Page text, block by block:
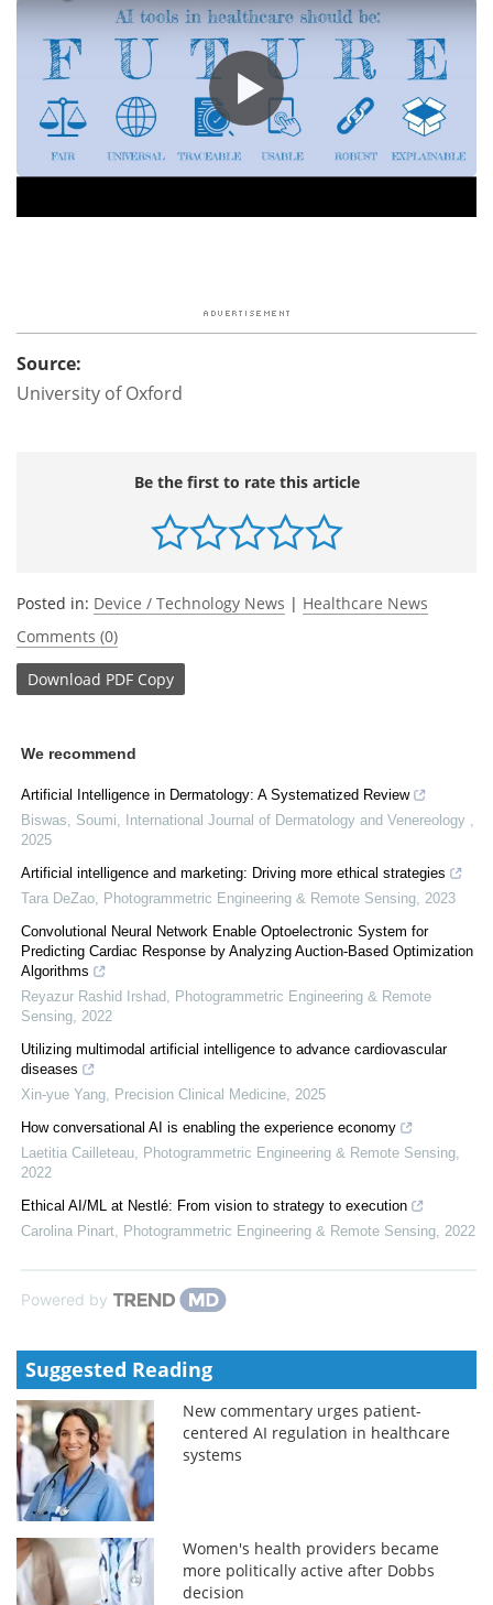
Source:
University of Oxford
Be the first to rate this article
Posted in: Device / Technology News | Healthcare News
Comments (0)
Download PDF Copy
We recommend
Artificial Intelligence in Dermatology: A Systematized Review
Biswas, Soumi, International Journal of Dermatology and Venereology ,
2025
Artificial intelligence and marketing: Driving more ethical strategies
Tara DeZao, Photogrammetric Engineering & Remote Sensing, 2023
Convolutional Neural Network Enable Optoelectronic System for
Predicting Cardiac Response by Analyzing Auction-Based Optimization
Algorithms
Reyazur Rashid Irshad, Photogrammetric Engineering & Remote
Sensing, 2022
Utilizing multimodal artificial intelligence to advance cardiovascular
diseases
Xin-yue Yang, Precision Clinical Medicine, 2025
How conversational AI is enabling the experience economy
Laetitia Cailleteau, Photogrammetric Engineering & Remote Sensing,
2022
Ethical AI/ML at Nestlé: From vision to strategy to execution
Carolina Pinart, Photogrammetric Engineering & Remote Sensing, 2022
Powered by
Suggested Reading
New commentary urges patient-
centered AI regulation in healthcare
systems
Women's health providers became
more politically active after Dobbs
decision